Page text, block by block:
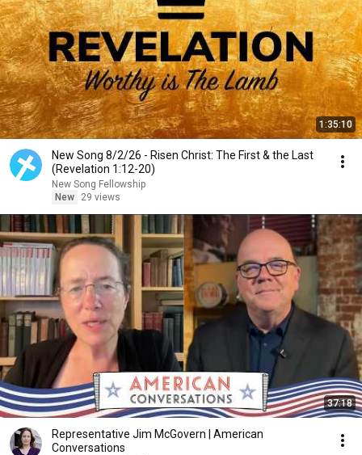
1:35:10
New Song 8/2/26 - Risen Christ: The First & the Last
(Revelation 1:12-20)
New Song Fellowship
New
29 views
37:18
Representative Jim McGovern | American
Conversations